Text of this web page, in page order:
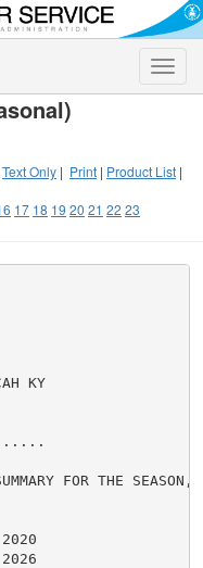
Toggle
Text Only | Print | Product List |
17 18 19 20 21 22 23
KY
FOR THE SEASON,